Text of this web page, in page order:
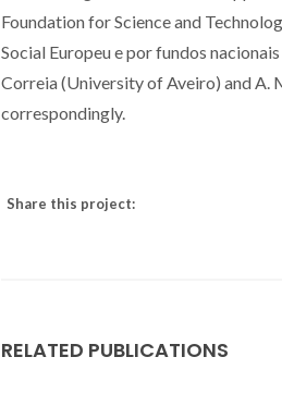
Foundation for Science and
Social Europeu e por fundos
Correia (University of Aveiro) and A.
correspondingly.
Share this project:
RELATED PUBLICATIONS